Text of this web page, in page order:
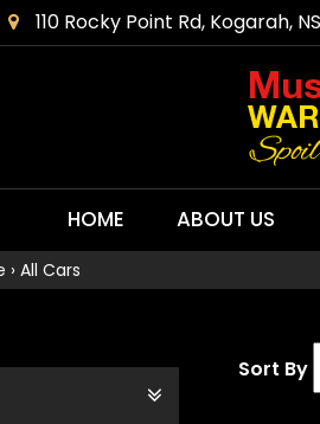
110 Rocky Point Rd, Kogarah,
HOME ABOUT US
› All Cars
Sort By